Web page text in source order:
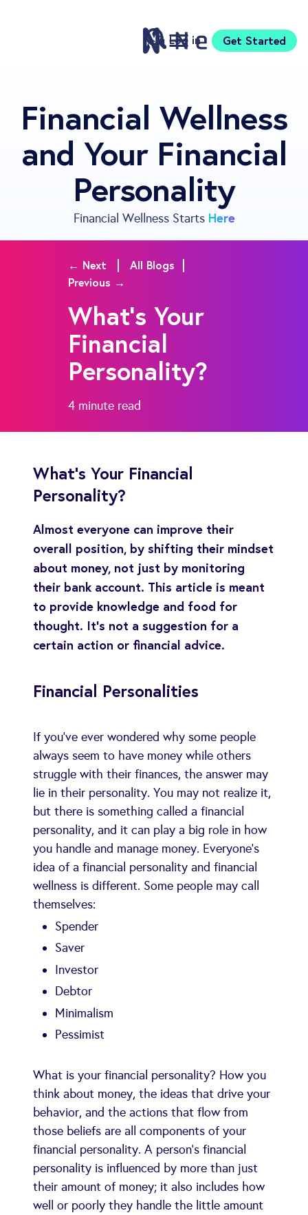
Log in Get Started
Features
Pricing
Sign Up
Download
Knowledge Centre
Compare
Neontra for Business
About
Financial Wellness
and Your Financial
Personality
Financial Wellness Starts Here
← Next
All Blogs
Previous →
What's Your
Financial
Personality?
4 minute read
What's Your Financial
Personality?
Almost everyone can improve their
overall position, by shifting their mindset
about money, not just by monitoring
their bank account. This article is meant
to provide knowledge and food for
thought. It's not a suggestion for a
certain action or financial advice.
Financial Personalities
If you've ever wondered why some people
always seem to have money while others
struggle with their finances, the answer may
lie in their personality. You may not realize it,
but there is something called a financial
personality, and it can play a big role in how
you handle and manage money. Everyone’s
idea of a financial personality and financial
wellness is different. Some people may call
themselves:
Spender
Saver
Investor
Debtor
Minimalism
Pessimist
What is your financial personality? How you
think about money, the ideas that drive your
behavior, and the actions that flow from
those beliefs are all components of your
financial personality. A person's financial
personality is influenced by more than just
their amount of money; it also includes how
well or poorly they handle the little amount